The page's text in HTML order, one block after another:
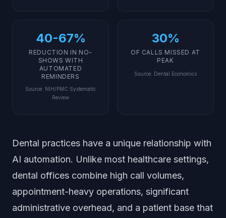
40-67%
REDUCTION IN NO-
SHOWS WITH
AUTOMATED
REMINDERS
Source: NIH/PMC Systematic
Review
30%
OF CALLS MISSED AT
PEAK
Source: Dental Economics
Dental practices have a unique relationship with
AI automation. Unlike most healthcare settings,
dental offices combine high call volumes,
appointment-heavy operations, significant
administrative overhead, and a patient base that